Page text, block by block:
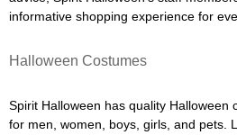
informative shopping experience for
Halloween Costumes
Spirit Halloween has quality Halloween
for men, women, boys, girls, and pets.